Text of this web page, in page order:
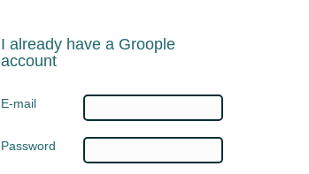
I already have a Groople
account
E-mail
Password